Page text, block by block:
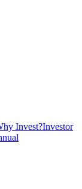
Invest?Investor